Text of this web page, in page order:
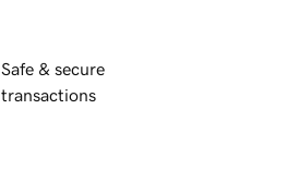
Safe & secure
transactions